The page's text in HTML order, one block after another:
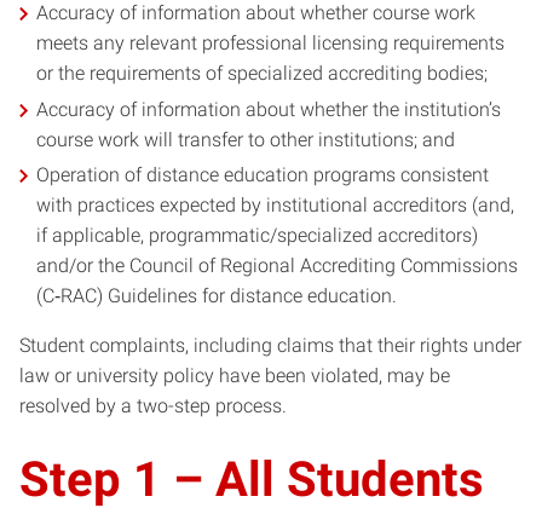
Accuracy of information about whether course work
meets any relevant professional licensing requirements
or the requirements of specialized accrediting bodies;
Accuracy of information about whether the institution’s
course work will transfer to other institutions; and
Operation of distance education programs consistent
with practices expected by institutional accreditors (and,
if applicable, programmatic/specialized accreditors)
and/or the Council of Regional Accrediting Commissions
(C‐RAC) Guidelines for distance education.
Student complaints, including claims that their rights under
law or university policy have been violated, may be
resolved by a two-step process.
Step 1 – All Students